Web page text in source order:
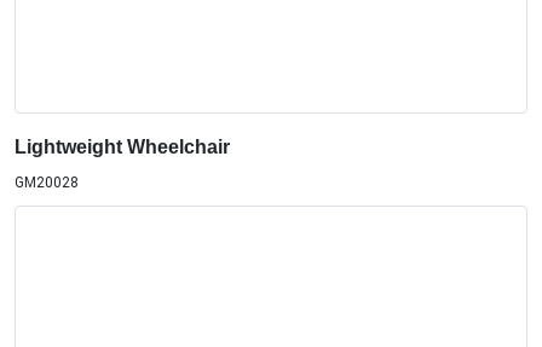
Lightweight Wheelchair
GM20028